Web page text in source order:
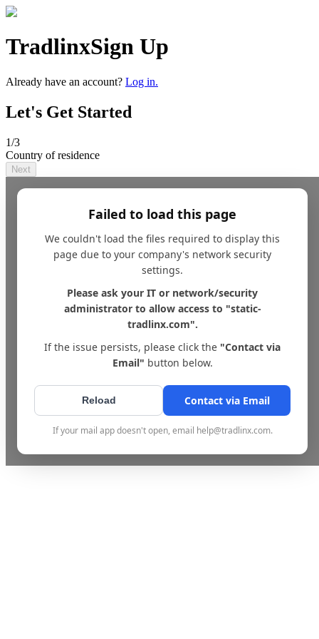
TradlinxSign Up
Already have an account? Log in.
Let's Get Started
1/3
Country of residence
Next
Failed to load this page
We couldn't load the files required to display this
page due to your company's network security
settings.
Please ask your IT or network/security
administrator to allow access to "static-
tradlinx.com".
If the issue persists, please click the "Contact via
Email" button below.
Reload Contact via Email
If your mail app doesn't open, email help@tradlinx.com.